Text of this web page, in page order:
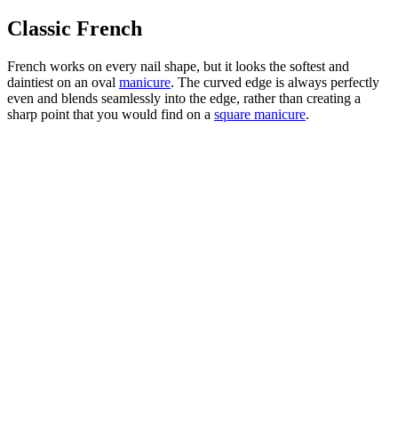
Classic French
French works on every nail shape, but it looks the softest and
daintiest on an oval manicure. The curved edge is always perfectly
even and blends seamlessly into the edge, rather than creating a
sharp point that you would find on a square manicure.